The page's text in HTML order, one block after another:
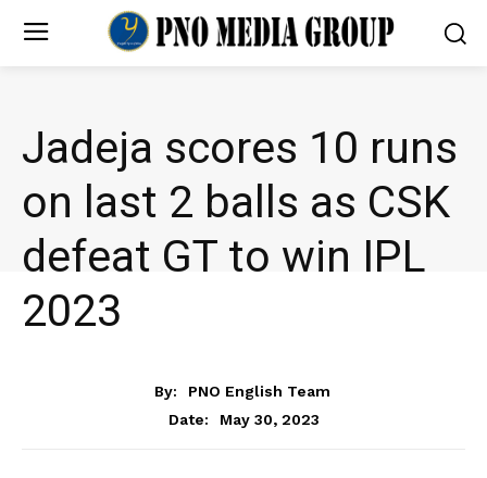
Jadeja scores 10 runs
on last 2 balls as CSK
defeat GT to win IPL
2023
By:
PNO English Team
Date:
May 30, 2023